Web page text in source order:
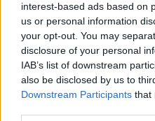
interest-based ads based on
us or personal information
your opt-out. You may
disclosure of your personal
IAB’s list of downstream
also be disclosed by us to
Downstream Participants that
Gummy Peeky Peely
Sprite
Once you do find a rare
to add it to your collection.
an Extraction Site or use a
one handy. However, if you
extracting it, you will have to